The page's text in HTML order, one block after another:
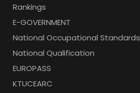
Rankings
E-GOVERNMENT
National Occupational Standards
National Qualification
EUROPASS
KTUCEARC